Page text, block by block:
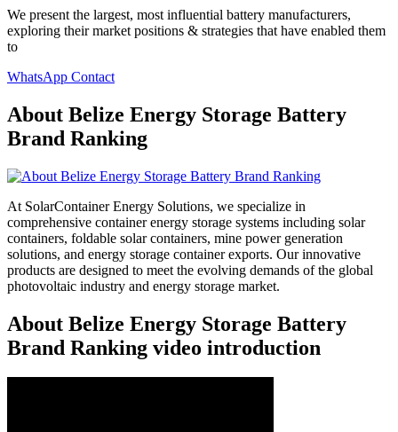
We present the largest, most influential battery manufacturers,
exploring their market positions & strategies that have enabled them
to
WhatsApp Contact
About Belize Energy Storage Battery
Brand Ranking
At SolarContainer Energy Solutions, we specialize in
comprehensive container energy storage systems including solar
containers, foldable solar containers, mine power generation
solutions, and energy storage container exports. Our innovative
products are designed to meet the evolving demands of the global
photovoltaic industry and energy storage market.
About Belize Energy Storage Battery
Brand Ranking video introduction